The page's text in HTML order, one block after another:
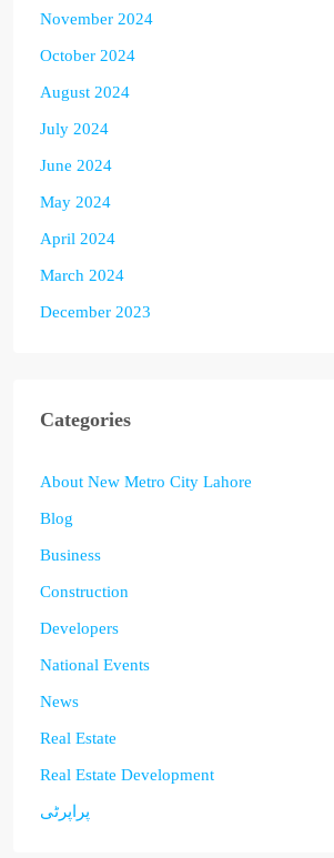
November 2024
October 2024
August 2024
July 2024
June 2024
May 2024
April 2024
March 2024
December 2023
Categories
About New Metro City Lahore
Blog
Business
Construction
Developers
National Events
News
Real Estate
Real Estate Development
پراپرٹی